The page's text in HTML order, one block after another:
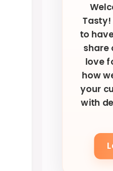
Tasty!
to
share
love
how
your
with